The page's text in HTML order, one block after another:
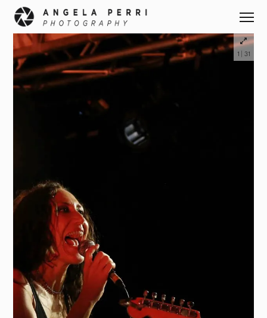
1 | 31